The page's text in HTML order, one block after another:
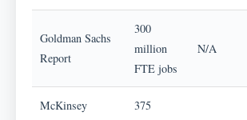
Goldman Sachs
Report
300
million
FTE jobs
N/A
McKinsey
375